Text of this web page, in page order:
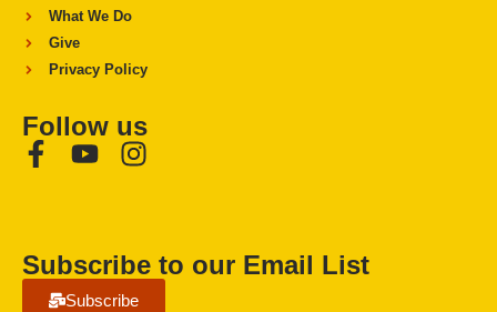
What We Do
Give
Privacy Policy
Follow us
Subscribe to our Email List
Subscribe